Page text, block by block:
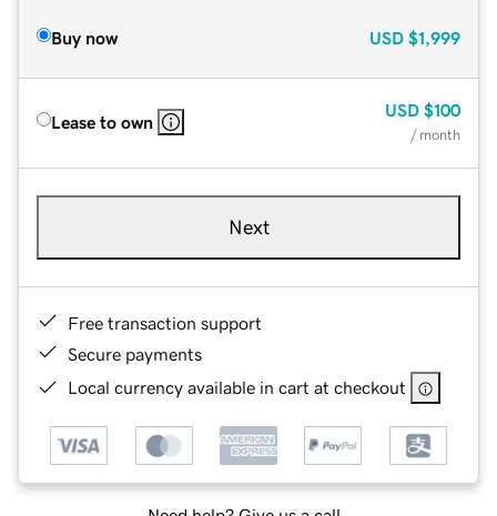
Buy now USD $1,999
Lease to own
USD $100
/ month
Next
Free transaction support
Secure payments
Local currency available in cart at checkout